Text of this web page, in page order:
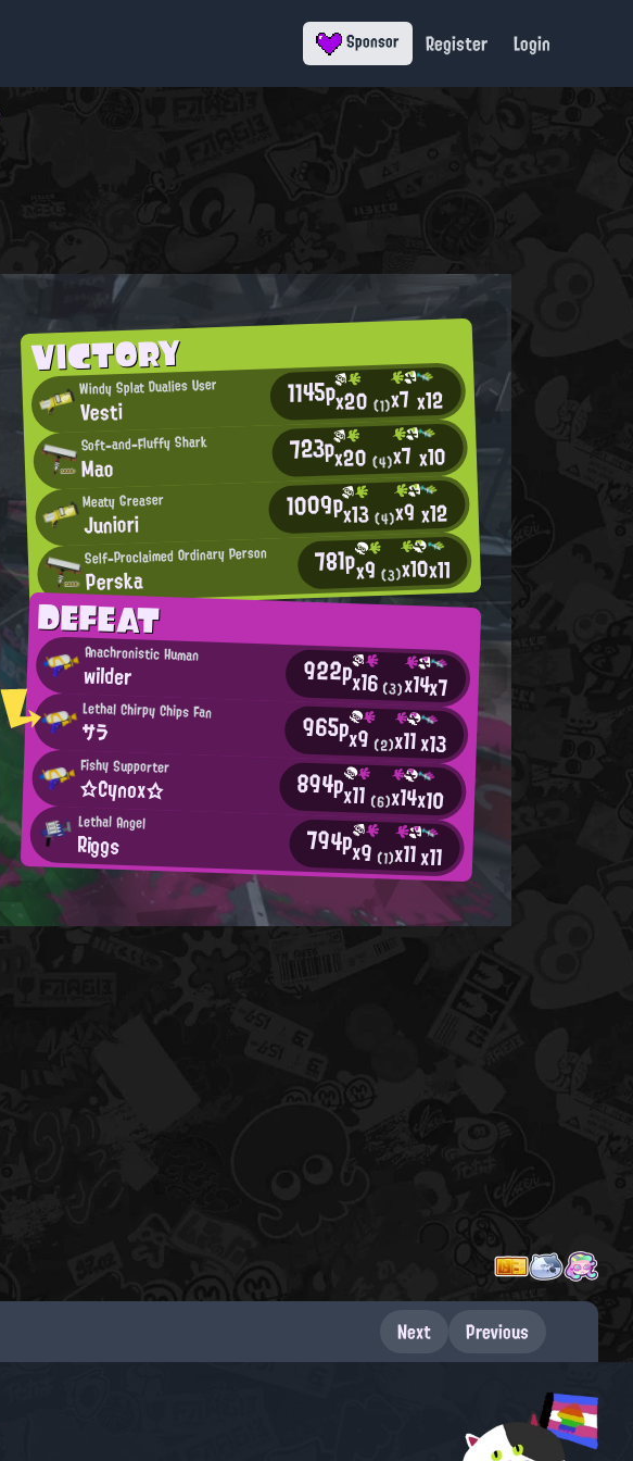
Sponsor Register Login
VICTORY
Windy Splat Dualies User
Vesti 1145px20(1)x7 x12
Soft-and-Fluffy Shark
Mao 723px20(4)x7 x10
Meaty Greaser
Juniori 1009px13(4)x9x12
Self-Proclaimed Ordinary Person
Perska 781px9(3)x10x11
DEFEAT
Anachronistic Human
wilder 922px16(3)x14x7
Lethal Chirpy Chips Fan
サラ 965px9 (2)x11x13
Fishy Supporter
☆Cynox☆ 894px11 (6)x14x10
Lethal Angel
Riggs 794px9 (1)x11x11
Next Previous